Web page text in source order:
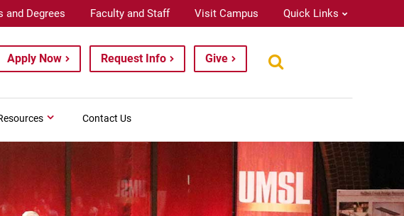
and Degrees Faculty and Staff Visit Campus Quick Links
Apply Now Request Info Give
Contact Us